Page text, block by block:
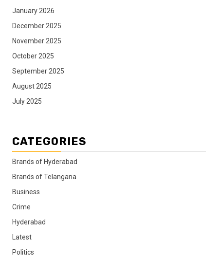
January 2026
December 2025
November 2025
October 2025
September 2025
August 2025
July 2025
CATEGORIES
Brands of Hyderabad
Brands of Telangana
Business
Crime
Hyderabad
Latest
Politics